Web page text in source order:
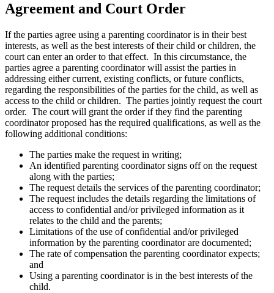
Agreement and Court Order
If the parties agree using a parenting coordinator is in their best
interests, as well as the best interests of their child or children, the
court can enter an order to that effect. In this circumstance, the
parties agree a parenting coordinator will assist the parties in
addressing either current, existing conflicts, or future conflicts,
regarding the responsibilities of the parties for the child, as well as
access to the child or children. The parties jointly request the court
order. The court will grant the order if they find the parenting
coordinator proposed has the required qualifications, as well as the
following additional conditions:
The parties make the request in writing;
An identified parenting coordinator signs off on the request
along with the parties;
The request details the services of the parenting coordinator;
The request includes the details regarding the limitations of
access to confidential and/or privileged information as it
relates to the child and the parents;
Limitations of the use of confidential and/or privileged
information by the parenting coordinator are documented;
The rate of compensation the parenting coordinator expects;
and
Using a parenting coordinator is in the best interests of the
child.